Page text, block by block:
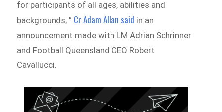
for participants of all ages, abilities and
backgrounds, ” Cr Adam Allan said in an
announcement made with LM Adrian Schrinner
and Football Queensland CEO Robert
Cavallucci.